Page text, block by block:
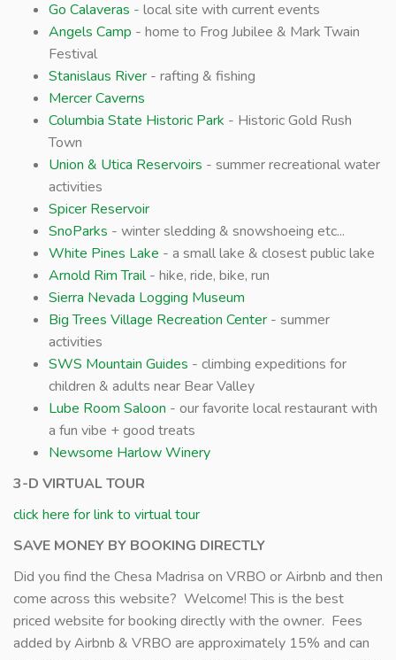
Go Calaveras - local site with current events
Angels Camp - home to Frog Jubilee & Mark Twain
Festival
Stanislaus River - rafting & fishing
Mercer Caverns
Columbia State Historic Park - Historic Gold Rush
Town
Union & Utica Reservoirs - summer recreational water
activities
Spicer Reservoir
SnoParks - winter sledding & snowshoeing etc...
White Pines Lake - a small lake & closest public lake
Arnold Rim Trail- hike, ride, bike, run
Sierra Nevada Logging Museum
Big Trees Village Recreation Center - summer
activities
SWS Mountain Guides - climbing expeditions for
children & adults near Bear Valley
Lube Room Saloon - our favorite local restaurant with
a fun vibe + good treats
Newsome Harlow Winery
3-D VIRTUAL TOUR
click here for link to virtual tour
SAVE MONEY BY BOOKING DIRECTLY
Did you find the Chesa Madrisa on VRBO or Airbnb and then
come across this website? Welcome! This is the best
priced website for booking directly with the owner. Fees
added by Airbnb & VRBO are approximately 15% and can